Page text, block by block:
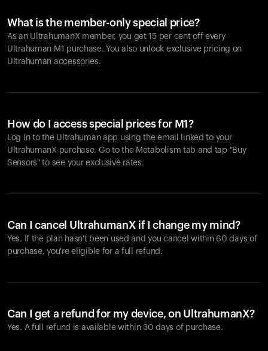
What is the member-only special price?
As an UltrahumanX member, you get 15 per cent off every
Ultrahuman M1 purchase. You also unlock exclusive pricing on
Ultrahuman accessories.
How do I access special prices for M1?
Log in to the Ultrahuman app using the email linked to your
UltrahumanX purchase. Go to the Metabolism tab and tap "Buy
Sensors" to see your exclusive rates.
Can I cancel UltrahumanX if I change my mind?
Yes. If the plan hasn't been used and you cancel within 60 days of
purchase, you're eligible for a full refund.
Can I get a refund for my device, on UltrahumanX?
Yes. A full refund is available within 30 days of purchase.